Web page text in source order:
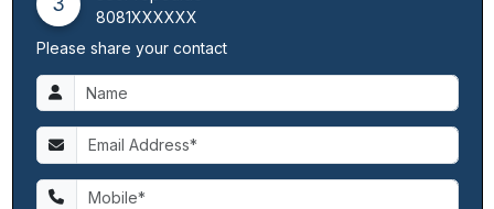
8081XXXXXX
Please share your contact